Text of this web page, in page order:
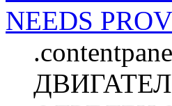
NEEDS